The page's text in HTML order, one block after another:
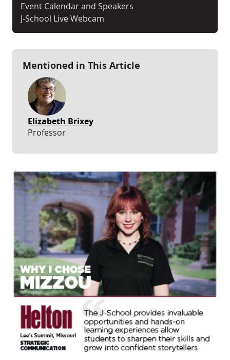
Event Calendar and Speakers
J-School Live Webcam
Mentioned in This Article
Elizabeth Brixey
Professor